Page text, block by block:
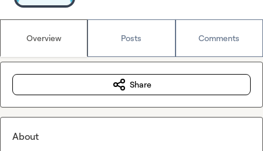
Overview Posts Comments
Share
About